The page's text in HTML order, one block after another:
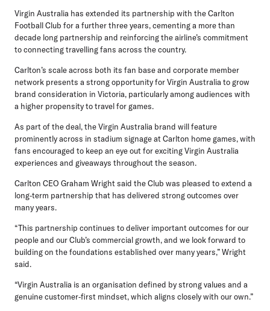
Virgin Australia has extended its partnership with the Carlton
Football Club for a further three years, cementing a more than
decade long partnership and reinforcing the airline’s commitment
to connecting travelling fans across the country.
Carlton’s scale across both its fan base and corporate member
network presents a strong opportunity for Virgin Australia to grow
brand consideration in Victoria, particularly among audiences with
a higher propensity to travel for games.
As part of the deal, the Virgin Australia brand will feature
prominently across in stadium signage at Carlton home games, with
fans encouraged to keep an eye out for exciting Virgin Australia
experiences and giveaways throughout the season.
Carlton CEO Graham Wrightsaid the Club was pleased to extend a
long‑term partnership that has delivered strong outcomes over
many years.
“This partnership continues to deliver important outcomes for our
people and our Club’s commercial growth, and we look forward to
building on the foundations established over many years,” Wright
said.
“Virgin Australia is an organisation defined by strong values and a
genuine customer‑first mindset, which aligns closely with our own.”